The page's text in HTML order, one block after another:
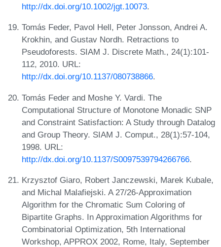
http://dx.doi.org/10.1002/jgt.10073.
Tomás Feder, Pavol Hell, Peter Jonsson, Andrei A.
Krokhin, and Gustav Nordh. Retractions to
Pseudoforests. SIAM J. Discrete Math., 24(1):101-
112, 2010. URL:
http://dx.doi.org/10.1137/080738866.
Tomás Feder and Moshe Y. Vardi. The
Computational Structure of Monotone Monadic SNP
and Constraint Satisfaction: A Study through Datalog
and Group Theory. SIAM J. Comput., 28(1):57-104,
1998. URL:
http://dx.doi.org/10.1137/S0097539794266766.
Krzysztof Giaro, Robert Janczewski, Marek Kubale,
and Michal Malafiejski. A 27/26-Approximation
Algorithm for the Chromatic Sum Coloring of
Bipartite Graphs. In Approximation Algorithms for
Combinatorial Optimization, 5th International
Workshop, APPROX 2002, Rome, Italy, September